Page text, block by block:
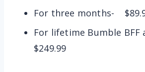
For three months-
For lifetime Bumble BFF
$249.99